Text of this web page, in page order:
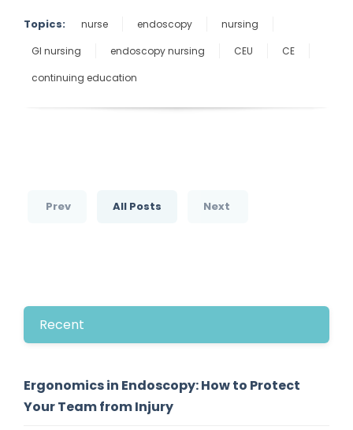
Topics: nurse endoscopy
nursing
GI nursing
endoscopy nursing CEU
CE
continuing education
Prev All Posts Next
Recent
Ergonomics in Endoscopy: How to Protect
Your Team from Injury